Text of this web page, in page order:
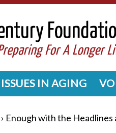
ISSUES IN AGING
› Enough with the Headlines